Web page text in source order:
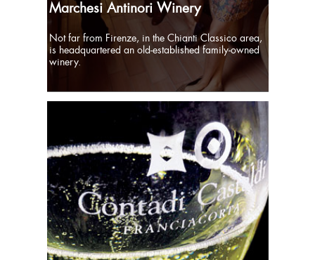
Marchesi Antinori Winery
Not far from Firenze, in the Chianti Classico area,
is headquartered an old-established family-owned
winery.